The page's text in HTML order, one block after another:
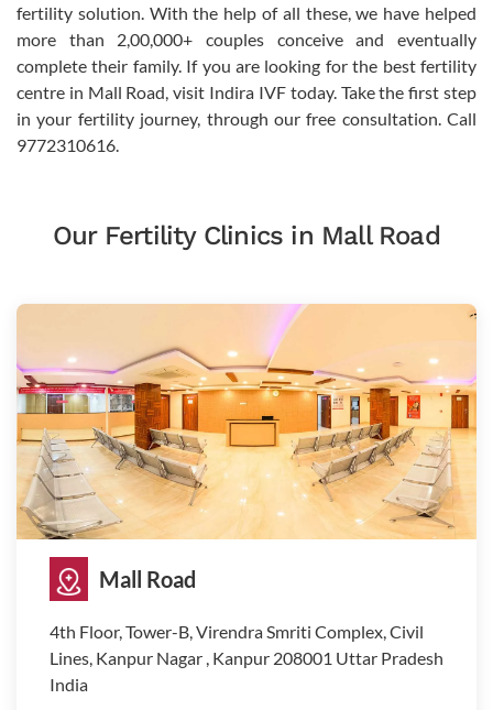
fertility solution. With the help of all these, we have helped
more than 2,00,000+ couples conceive and eventually
complete their family. If you are looking for the best fertility
centre in Mall Road, visit Indira IVF today. Take the first step
in your fertility journey, through our free consultation. Call
9772310616.
Our Fertility Clinics in Mall Road
Mall Road
4th Floor, Tower-B, Virendra Smriti Complex, Civil
Lines, Kanpur Nagar , Kanpur 208001 Uttar Pradesh
India